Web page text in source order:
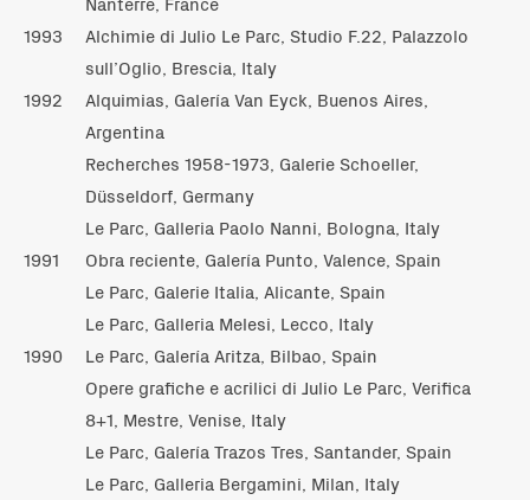
1993
Alchimie di Julio Le Parc, Studio F.22, Palazzolo
sull’Oglio, Brescia, Italy
1992
Alquimias, Galería Van Eyck, Buenos Aires,
Argentina
Recherches 1958-1973, Galerie Schoeller,
Düsseldorf, Germany
Le Parc, Galleria Paolo Nanni, Bologna, Italy
1991
Obra reciente, Galería Punto, Valence, Spain
Le Parc, Galerie Italia, Alicante, Spain
Le Parc, Galleria Melesi, Lecco, Italy
1990
Le Parc, Galería Aritza, Bilbao, Spain
Opere grafiche e acrilici di Julio Le Parc, Verifica
8+1, Mestre, Venise, Italy
Le Parc, Galería Trazos Tres, Santander, Spain
Le Parc, Galleria Bergamini, Milan, Italy